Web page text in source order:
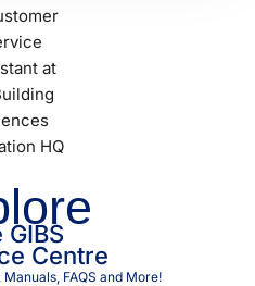
GIBS
Centre
FAQS and More!